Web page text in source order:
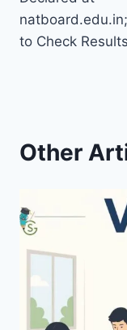
to Check Results
Other